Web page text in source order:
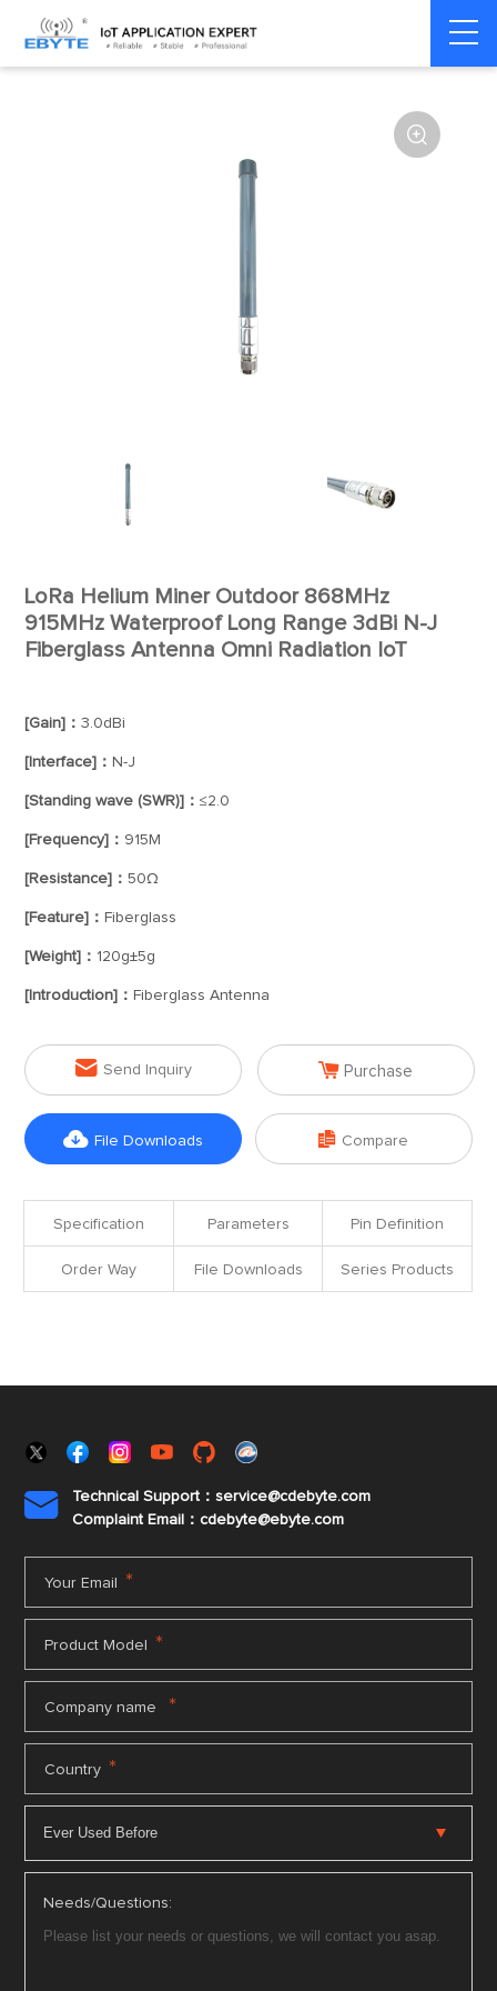
Home > Accessories > Antenna

LoRa Helium Miner Outdoor 868MHz
915MHz Waterproof Long Range 3dBi N-J
Fiberglass Antenna Omni Radiation IoT
[Gain]：3.0dBi
[Interface]： N-J
[Standing wave (SWR)]：≤2.0
[Frequency]： 915M
[Resistance]：50Ω
[Feature]： Fiberglass
[Weight]： 120g±5g
[Introduction]： Fiberglass Antenna
 Send Inquiry  Purchase
 File Downloads  Compare
Specification Parameters Pin Definition
Order Way File Downloads Series Products

Technical Support：service@cdebyte.com
Complaint Email：cdebyte@ebyte.com
Your Email *
Product Model *
Company name *
Country *
Needs/Questions: